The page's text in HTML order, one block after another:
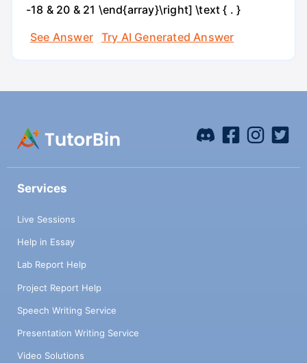
-18 & 20 & 21 \end{array}\right] \text { . }
See Answer
Try AI Generated Answer
Services
Live Sessions
Help in Essay
Lab Report Help
Project Report Help
Speech Writing Service
Presentation Writing Service
Video Solutions